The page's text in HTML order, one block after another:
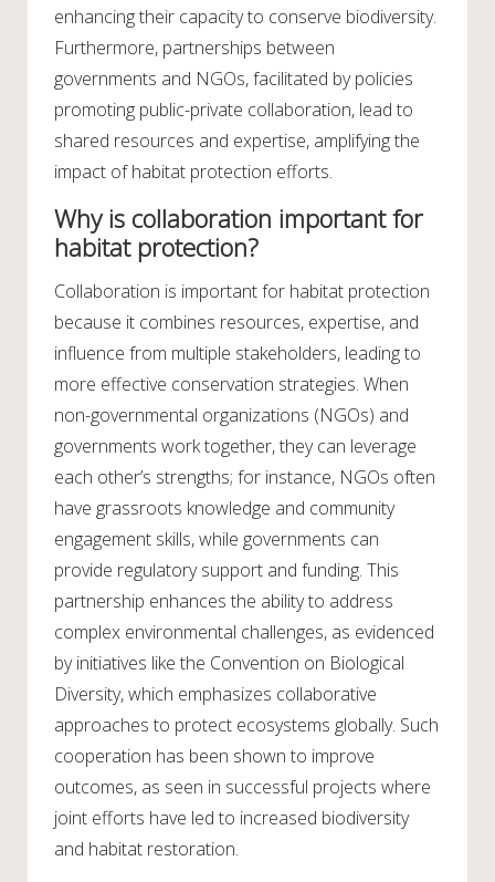
enhancing their capacity to conserve biodiversity.
Furthermore, partnerships between
governments and NGOs, facilitated by policies
promoting public-private collaboration, lead to
shared resources and expertise, amplifying the
impact of habitat protection efforts.
Why is collaboration important for
habitat protection?
Collaboration is important for habitat protection
because it combines resources, expertise, and
influence from multiple stakeholders, leading to
more effective conservation strategies. When
non-governmental organizations (NGOs) and
governments work together, they can leverage
each other’s strengths; for instance, NGOs often
have grassroots knowledge and community
engagement skills, while governments can
provide regulatory support and funding. This
partnership enhances the ability to address
complex environmental challenges, as evidenced
by initiatives like the Convention on Biological
Diversity, which emphasizes collaborative
approaches to protect ecosystems globally. Such
cooperation has been shown to improve
outcomes, as seen in successful projects where
joint efforts have led to increased biodiversity
and habitat restoration.